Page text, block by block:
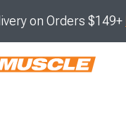
on Orders $149+